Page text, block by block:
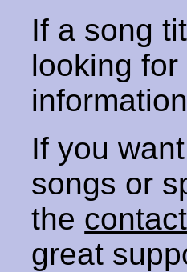
If a song
looking
If you
songs or
the
great